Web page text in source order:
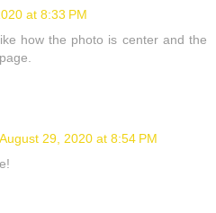
at 8:33 PM
how the photo is center and the
August 29, 2020 at 8:54 PM